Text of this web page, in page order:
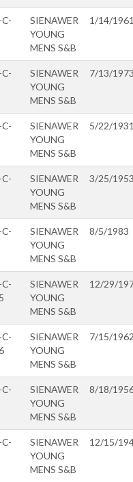
SIENAWER
YOUNG
MENS S&B
1/14/
SIENAWER
YOUNG
MENS S&B
7/13/
SIENAWER
YOUNG
MENS S&B
5/22/
SIENAWER
YOUNG
MENS S&B
3/25/
SIENAWER
YOUNG
MENS S&B
8/5/1983
SIENAWER
YOUNG
MENS S&B
12/29/
SIENAWER
YOUNG
MENS S&B
7/15/
SIENAWER
YOUNG
MENS S&B
8/18/
SIENAWER
YOUNG
MENS S&B
12/15/